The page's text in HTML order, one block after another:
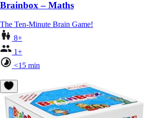
Brainbox – Maths
The Ten-Minute Brain Game!
8+
1+
<15 min